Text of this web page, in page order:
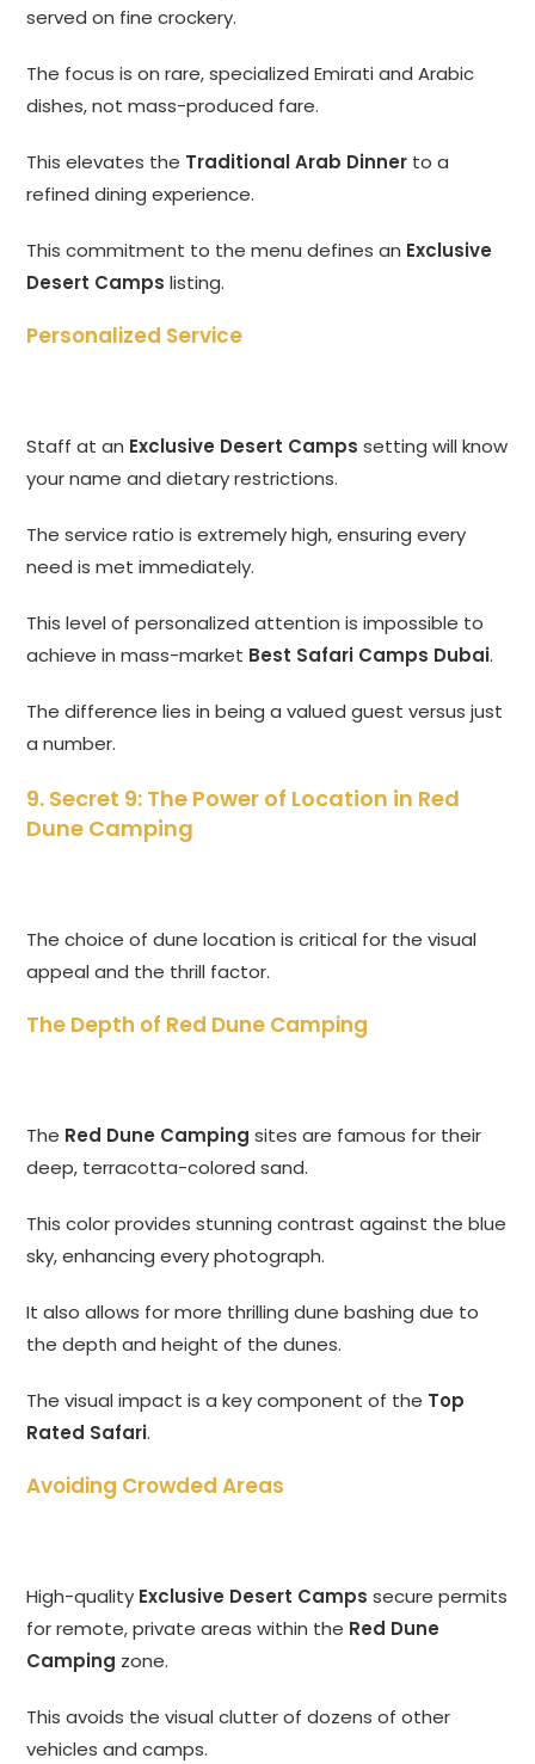
served on fine crockery.
The focus is on rare, specialized Emirati and Arabic
dishes, not mass-produced fare.
This elevates the Traditional Arab Dinner to a
refined dining experience.
This commitment to the menu defines an Exclusive
Desert Camps listing.
Personalized Service
Staff at an Exclusive Desert Camps setting will know
your name and dietary restrictions.
The service ratio is extremely high, ensuring every
need is met immediately.
This level of personalized attention is impossible to
achieve in mass-market Best Safari Camps Dubai.
The difference lies in being a valued guest versus just
a number.
9. Secret 9: The Power of Location in Red
Dune Camping
The choice of dune location is critical for the visual
appeal and the thrill factor.
The Depth of Red Dune Camping
The Red Dune Camping sites are famous for their
deep, terracotta-colored sand.
This color provides stunning contrast against the blue
sky, enhancing every photograph.
It also allows for more thrilling dune bashing due to
the depth and height of the dunes.
The visual impact is a key component of the Top
Rated Safari.
Avoiding Crowded Areas
High-quality Exclusive Desert Camps secure permits
for remote, private areas within the Red Dune
Camping zone.
This avoids the visual clutter of dozens of other
vehicles and camps.